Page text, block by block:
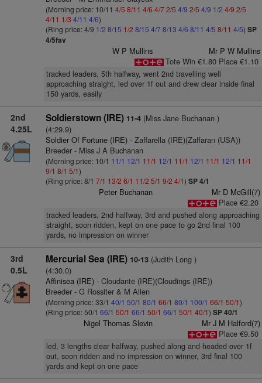
(Morning price: 10/11 4/5 8/11 4/6 4/72/5 4/9 2/5 4/9 1/2 4/9 2/5
4/11 1/3 4/11 4/6)
(Ring price: 4/9 1/2 8/15 1/2 8/15 4/7 8/13 4/6 8/11 4/5 8/11 4/5) SP
4/5fav
W P Mullins
Mr P W Mullins
Tote Win €1.80 Place €1.10
tracked leaders, 5th halfway, went 2nd travelling well
approaching straight, led over 1f out and drew clear inside final
150 yards, easily
2nd
4.25L
Soldierstown (IRE) 11-4(Miss Jane Buchanan )
(4:29.9)
Soldier Of Fortune (IRE)- Zaffarella (IRE)(Zaffaran (USA))
Breeder - Miss J A Buchanan
(Morning price: 10/1 11/1 12/1 11/1 12/1 11/1 12/1 11/1 12/1 11/1
9/1 8/1 5/1)
(Ring price: 8/1 7/1 13/2 6/1 11/2 5/1 9/2 4/1) SP 4/1
Peter Buchanan
Mr D McGill(7)
Place €2.20
tracked leaders, 2nd halfway, 3rd and pushed along approaching
straight, soon ridden, kept on one pace to go 2nd final 100
yards, no impression on winner
3rd
0.5L
Mercurial Sea (IRE) 10-13(Judith Long )
(4:30.0)
Affinisea (IRE)- Cloudante (IRE)(Cloudings (IRE))
Breeder - G Rossiter & M Allen
(Morning price: 33/1 40/1 50/1 80/1 66/1 80/1 100/1 66/1 50/1)
(Ring price: 50/1 66/1 50/1 66/1 50/1 66/1 50/1 40/1) SP 40/1
Nigel Thomas Slevin
Mr J M Halford(7)
Place €9.50
led, 3 lengths clear halfway, pushed along and headed over 1f
out, soon ridden and no impression on winner, 3rd final 100
yards and kept on one pace